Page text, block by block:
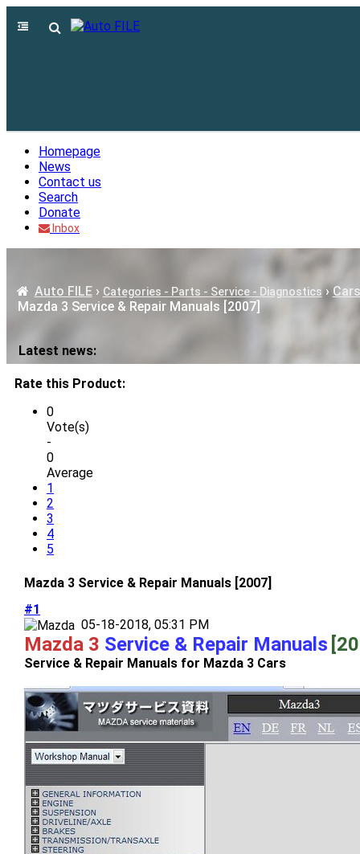
Homepage
News
Contact us
Search
Donate
Inbox
Auto FILE› Categories - Parts - Service - Diagnostics›
Mazda 3 Service & Repair Manuals [2007]
Latest news:
Rate this Product:
0
Vote(s)
-
0
Average
1
2
3
4
5
Mazda 3 Service & Repair Manuals [2007]
#1
05-18-2018, 05:31 PM
Mazda 3 Service & Repair Manuals
Service & Repair Manuals for Mazda 3 Cars